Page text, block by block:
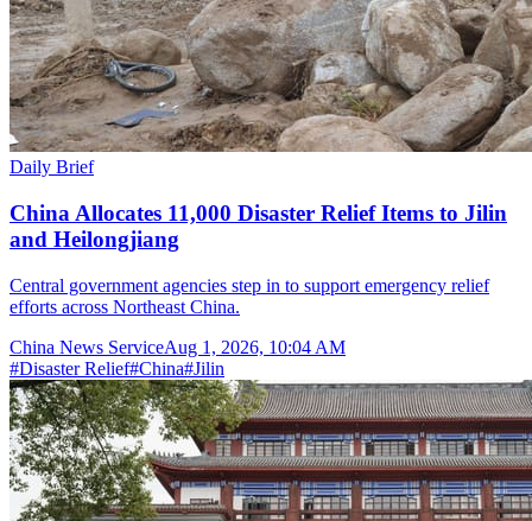
Daily Brief
China Allocates 11,000 Disaster Relief Items to Jilin
and Heilongjiang
Central government agencies step in to support emergency relief
efforts across Northeast China.
China News ServiceAug 1, 2026, 10:04 AM
#Disaster Relief#China#Jilin